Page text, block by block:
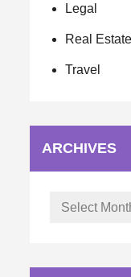
Legal
Real Estate
Travel
ARCHIVES
Archives